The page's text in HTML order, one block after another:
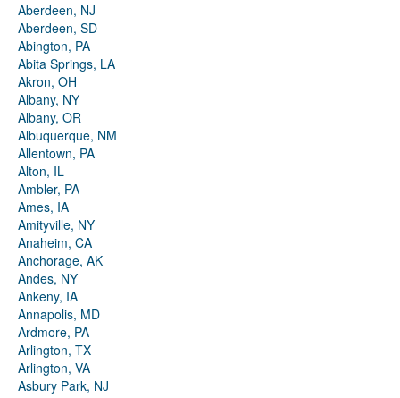
Aberdeen, NJ
Aberdeen, SD
Abington, PA
Abita Springs, LA
Akron, OH
Albany, NY
Albany, OR
Albuquerque, NM
Allentown, PA
Alton, IL
Ambler, PA
Ames, IA
Amityville, NY
Anaheim, CA
Anchorage, AK
Andes, NY
Ankeny, IA
Annapolis, MD
Ardmore, PA
Arlington, TX
Arlington, VA
Asbury Park, NJ